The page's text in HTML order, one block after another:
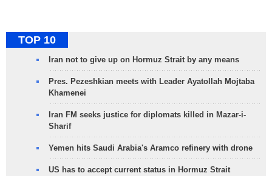
TOP 10
Iran not to give up on Hormuz Strait by any means
Pres. Pezeshkian meets with Leader Ayatollah Mojtaba
Khamenei
Iran FM seeks justice for diplomats killed in Mazar-i-
Sharif
Yemen hits Saudi Arabia's Aramco refinery with drone
US has to accept current status in Hormuz Strait